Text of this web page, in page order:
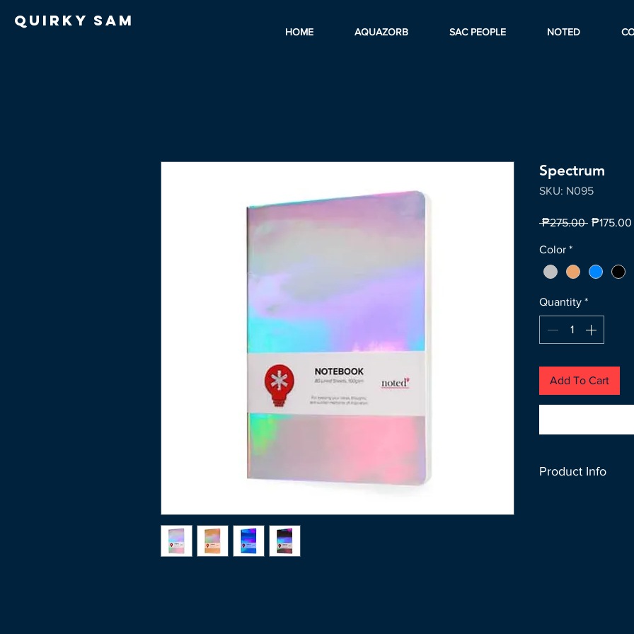
Quirky Sam
HOME AQUAZORB SAC PEOPLE NOTED
Spectrum
SKU: N095
₱275.00 Regular
₱175.00
Color *
Quantity *
Add To Cart
Product Info